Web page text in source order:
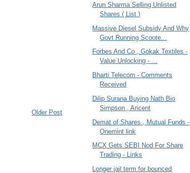
Older Post
Arun Sharma Selling Unlisted
Shares ( List )
Massive Diesel Subsidy And Why
Govt Running Scoote...
Forbes And Co , Gokak Textiles -
Value Unlocking - ...
Bharti Telecom - Comments
Received
Dilip Surana Buying Nath Bio
Simpson , Aricent
Demat of Shares , Mutual Funds -
Onemint link
MCX Gets SEBI Nod For Share
Trading - Links
Longer jail term for bounced